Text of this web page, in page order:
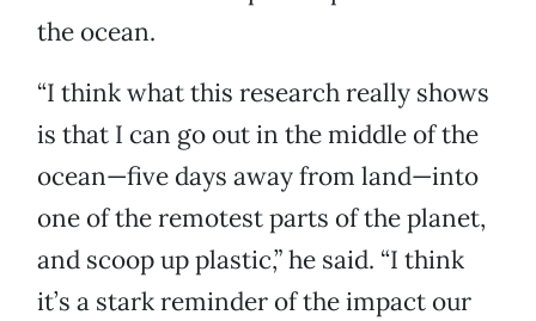
the ocean.
“I think what this research really shows
is that I can go out in the middle of the
ocean—five days away from land—into
one of the remotest parts of the planet,
and scoop up plastic,” he said. “I think
it’s a stark reminder of the impact our